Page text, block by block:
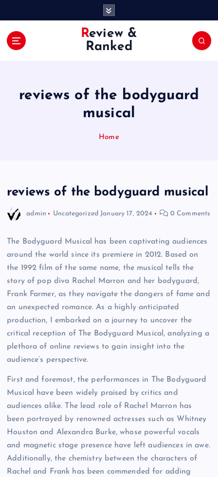
Review &
Ranked
reviews of the bodyguard
musical
Home
reviews of the bodyguard musical
admin Uncategorized January 17, 2024 0 Comments
The Bodyguard Musical has been captivating audiences
around the world since its premiere in 2012. Based on
the 1992 film of the same name, the musical tells the
story of pop diva Rachel Marron and her bodyguard,
Frank Farmer, as they navigate the dangers of fame and
an unexpected romance. As a highly anticipated
production, I embarked on a journey to uncover the
critical reception of The Bodyguard Musical, analyzing a
plethora of online reviews to gain insight into the
audience’s perspective.
First and foremost, the performances in The Bodyguard
Musical have been widely praised by critics and
audiences alike. The lead role of Rachel Marron has
been portrayed by renowned actresses such as Whitney
Houston and Alexandra Burke, whose powerful vocals
and magnetic stage presence have left audiences in awe.
Additionally, the chemistry between the characters of
Rachel and Frank has been commended for adding